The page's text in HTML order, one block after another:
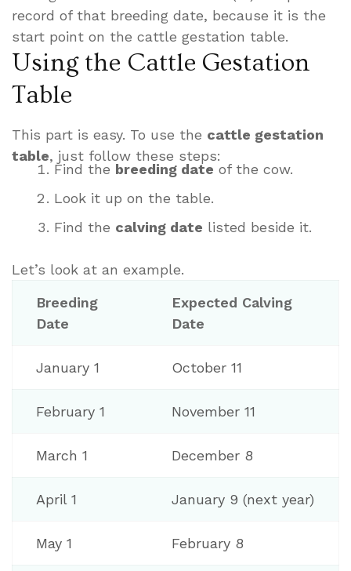
record of that breeding date, because it is the
start point on the cattle gestation table.
Using the Cattle Gestation
Table
This part is easy. To use the cattle gestation
table, just follow these steps:
Find the breeding date of the cow.
Look it up on the table.
Find the calving date listed beside it.
Let’s look at an example.
Breeding
Date
Expected Calving
Date
January 1 October 11
February 1 November 11
March 1 December 8
April 1 January 9 (next year)
May 1 February 8